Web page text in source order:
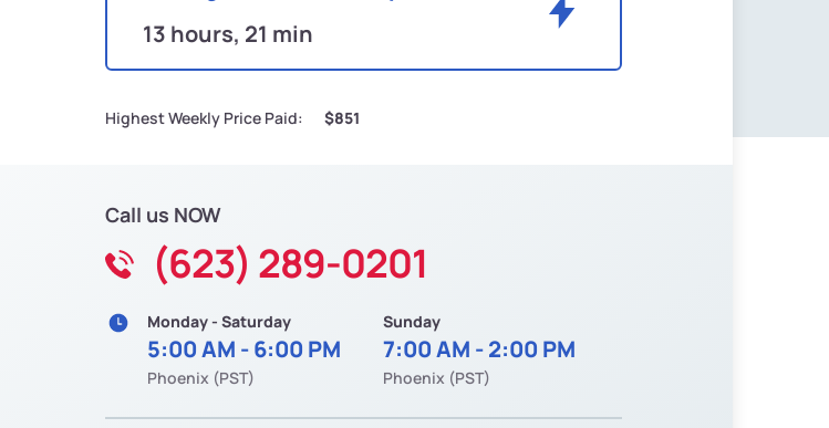
13 hours, 21 min
Highest Weekly Price Paid: $851
Call us NOW
(623) 289-0201
Monday - Saturday
5:00 AM - 6:00 PM
Phoenix (PST)
Sunday
7:00 AM - 2:00 PM
Phoenix (PST)